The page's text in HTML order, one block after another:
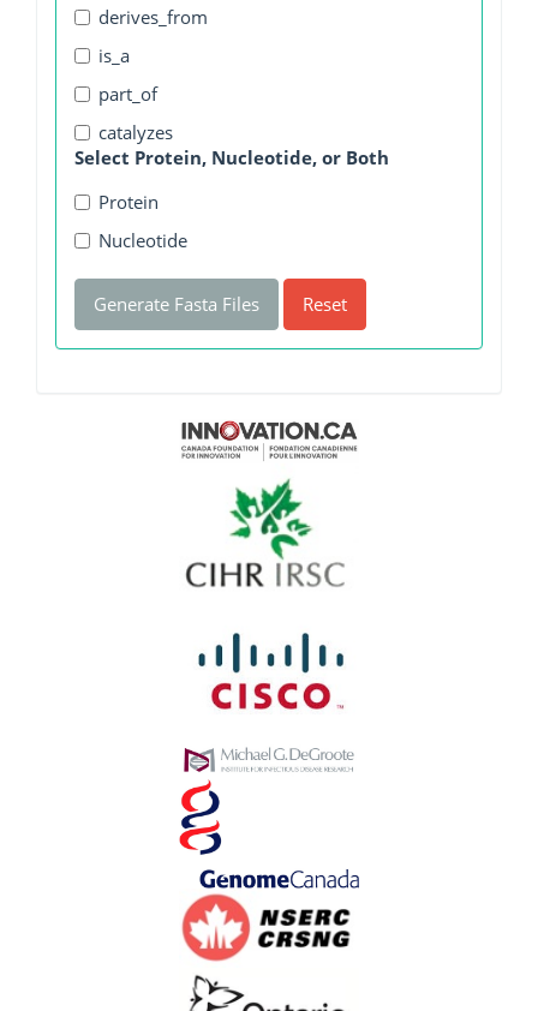
derives_from
is_a
part_of
catalyzes
Select Protein, Nucleotide, or Both
Protein
Nucleotide
Generate Fasta Files Reset